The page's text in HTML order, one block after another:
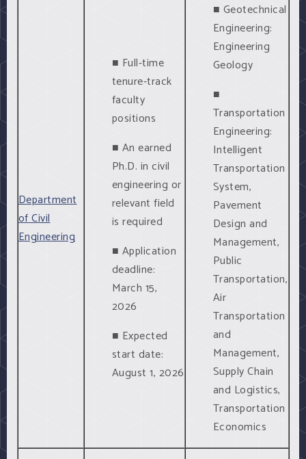
Department
of Civil
Engineering
■ Full-time
tenure-track
faculty
positions
■ An earned
Ph.D. in civil
engineering or
relevant field
is required
■ Application
deadline:
March 15,
2026
■ Expected
start date:
August 1, 2026
■ Geotechnical
Engineering:
Engineering
Geology
■
Transportation
Engineering:
Intelligent
Transportation
System,
Pavement
Design and
Management,
Public
Transportation,
Air
Transportation
and
Management,
Supply Chain
and Logistics,
Transportation
Economics